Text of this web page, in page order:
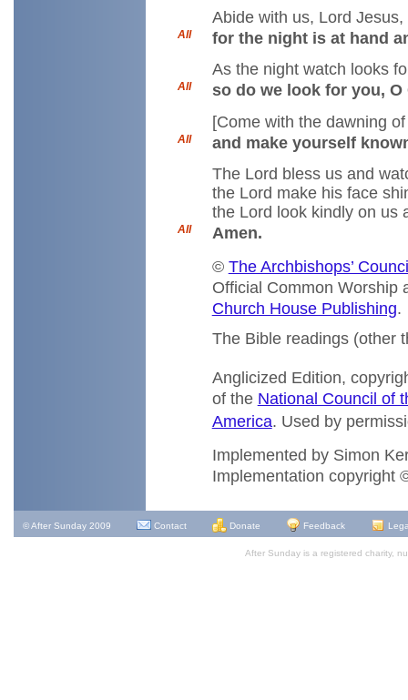
Abide with us, Lord Jesus,
All
for the night is at hand
As the night watch looks
All
so do we look for you, O
[Come with the dawning
All
and make yourself
The Lord bless us and
the Lord make his face
the Lord look kindly on us
All
Amen.
© The Archbishops’
Official Common Worship
Church House Publishing.
The Bible readings (other
Anglicized Edition,
of the National Council of
America. Used by
Implemented by Simon
Implementation copyright
© After Sunday 2009 Contact Donate Feedback
After Sunday is a registered charity,